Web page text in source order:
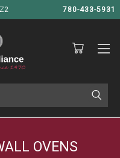
780-433-5931
OVENS